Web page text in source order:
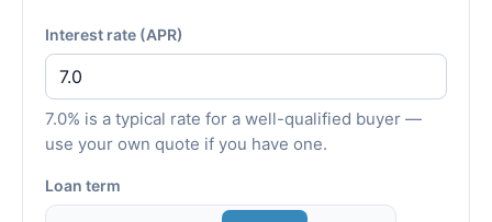
Interest rate (APR)
7.0% is a typical rate for a well-qualified buyer —
use your own quote if you have one.
Loan term